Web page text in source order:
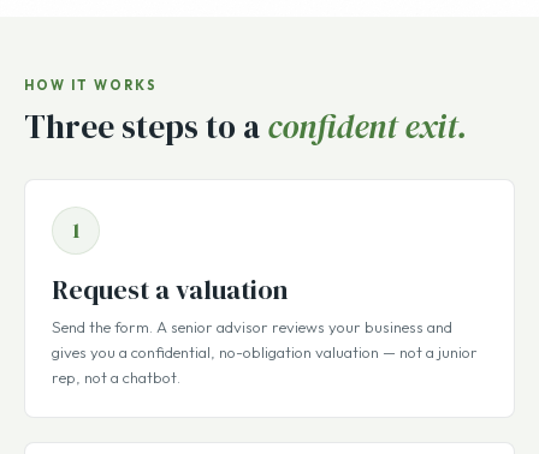
HOW IT WORKS
Three steps to aconfident exit.
1
Request a valuation
Send the form. A senior advisor reviews your business and
gives you a confidential, no-obligation valuation — not a junior
rep, not a chatbot.